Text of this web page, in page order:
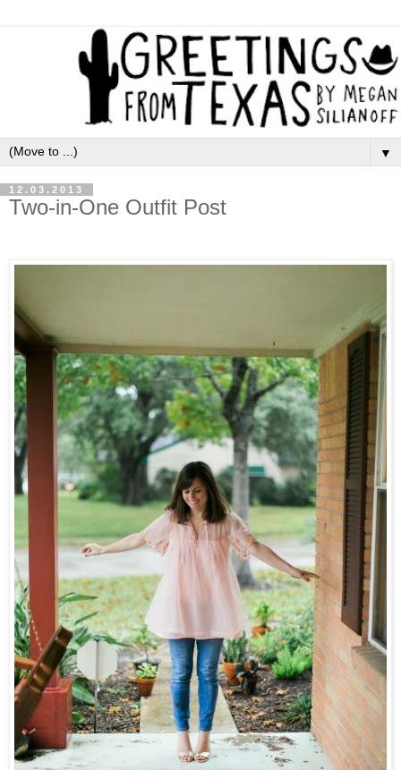
▼
12.03.2013
Two-in-One Outfit Post